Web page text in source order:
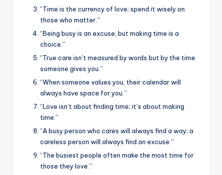
“Time is the currency of love; spend it wisely on
those who matter.”
“Being busy is an excuse, but making time is a
choice.”
“True care isn’t measured by words but by the time
someone gives you.”
“When someone values you, their calendar will
always have space for you.”
“Love isn’t about finding time; it’s about making
time.”
“A busy person who cares will always find a way; a
careless person will always find an excuse.”
“The busiest people often make the most time for
those they love.”